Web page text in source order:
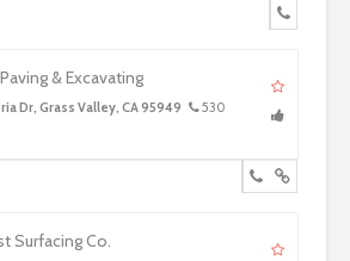
& Excavating
Dr, Grass Valley, CA 95949
530
Surfacing Co.